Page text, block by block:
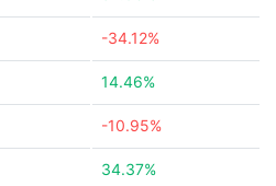
-34.12%
14.46%
-10.95%
34.37%